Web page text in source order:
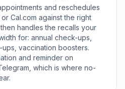
and reschedules
Cal.com against the right
handles the recalls your
for: annual check-ups,
vaccination boosters.
and reminder on
which is where no-